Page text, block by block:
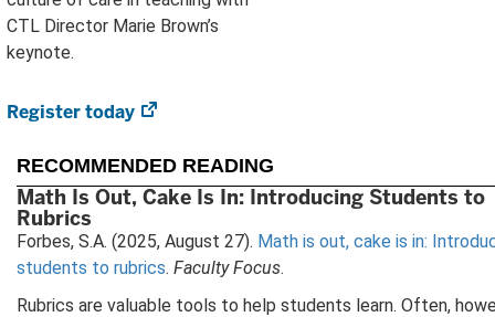
CTL Director Marie Brown’s
keynote.
Register today
(opens
new
tab)
RECOMMENDED READING
Math Is Out, Cake Is In: Introducing Students to
Rubrics
Forbes, S.A. (2025, August 27). Math is out, cake is in:
students to rubrics. Faculty Focus.
Rubrics are valuable tools to help students learn. Often,